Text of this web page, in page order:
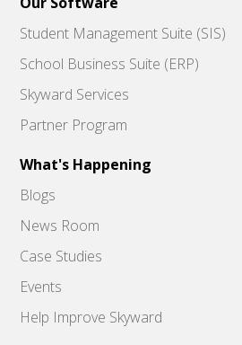
Student Management Suite (SIS)
School Business Suite (ERP)
Skyward Services
Partner Program
What's Happening
Blogs
News Room
Case Studies
Events
Help Improve Skyward